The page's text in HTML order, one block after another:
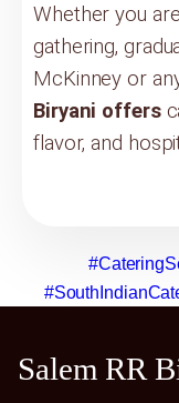
Whether you
gathering,
McKinney or
Biryani offers
flavor, and
Salem RR